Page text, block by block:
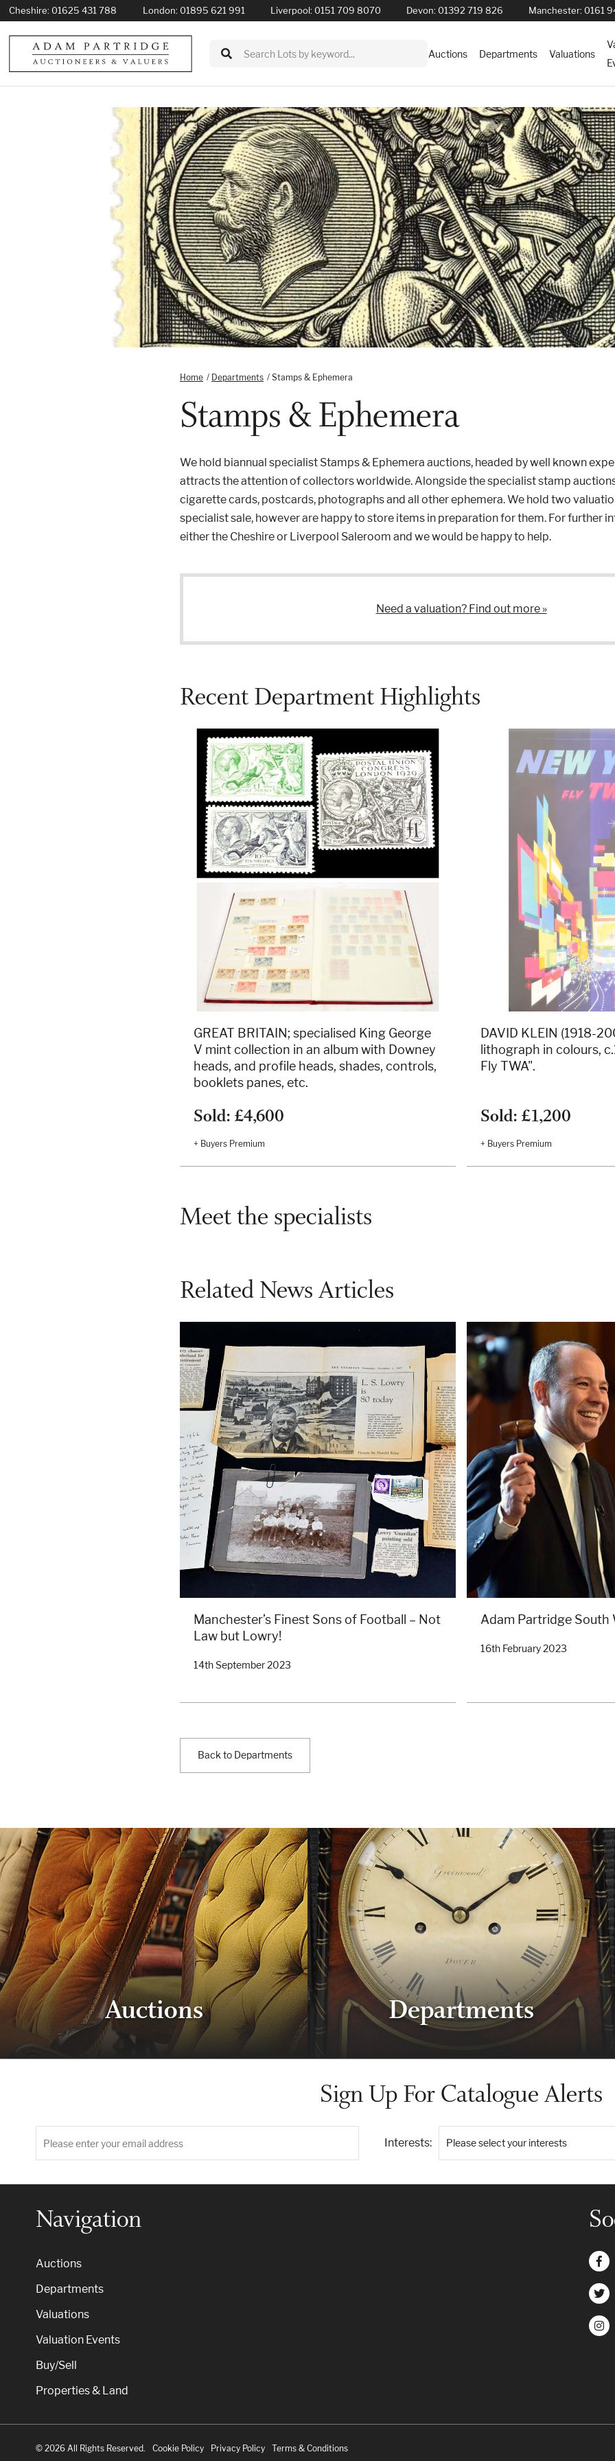
Cheshire: 01625 431 788 London: 01895 621 991 Liverpool: 0151 709 8070 Devon: 01392 719 826 Manchester: 0161
Auctions Departments Valuations
Home / Departments / Stamps & Ephemera
Stamps & Ephemera
We hold biannual specialist Stamps & Ephemera auctions, headed by well known
attracts the attention of collectors worldwide. Alongside the specialist stamp
cigarette cards, postcards, photographs and all other ephemera. We hold two
specialist sale, however are happy to store items in preparation for them. For further
either the Cheshire or Liverpool Saleroom and we would be happy to help.
Need a valuation? Find out more »
Recent Department Highlights
GREAT BRITAIN; specialised King George
V mint collection in an album with Downey
heads, and profile heads, shades, controls,
booklets panes, etc.
Sold: £4,600
+ Buyers Premium
DAVID KLEIN (1918-
lithograph in colours,
Fly TWA".
Sold: £1,200
+ Buyers Premium
Meet the specialists
Related News Articles
Manchester’s Finest Sons of Football – Not
Law but Lowry!
14th September 2023
Adam Partridge South
16th February 2023
Back to Departments
Auctions Departments
Sign Up For Catalogue Alerts
Interests: Please select your interests
Navigation
Auctions
Departments
Valuations
Valuation Events
Buy/Sell
Properties & Land
© 2026 All Rights Reserved. Cookie Policy Privacy Policy Terms & Conditions